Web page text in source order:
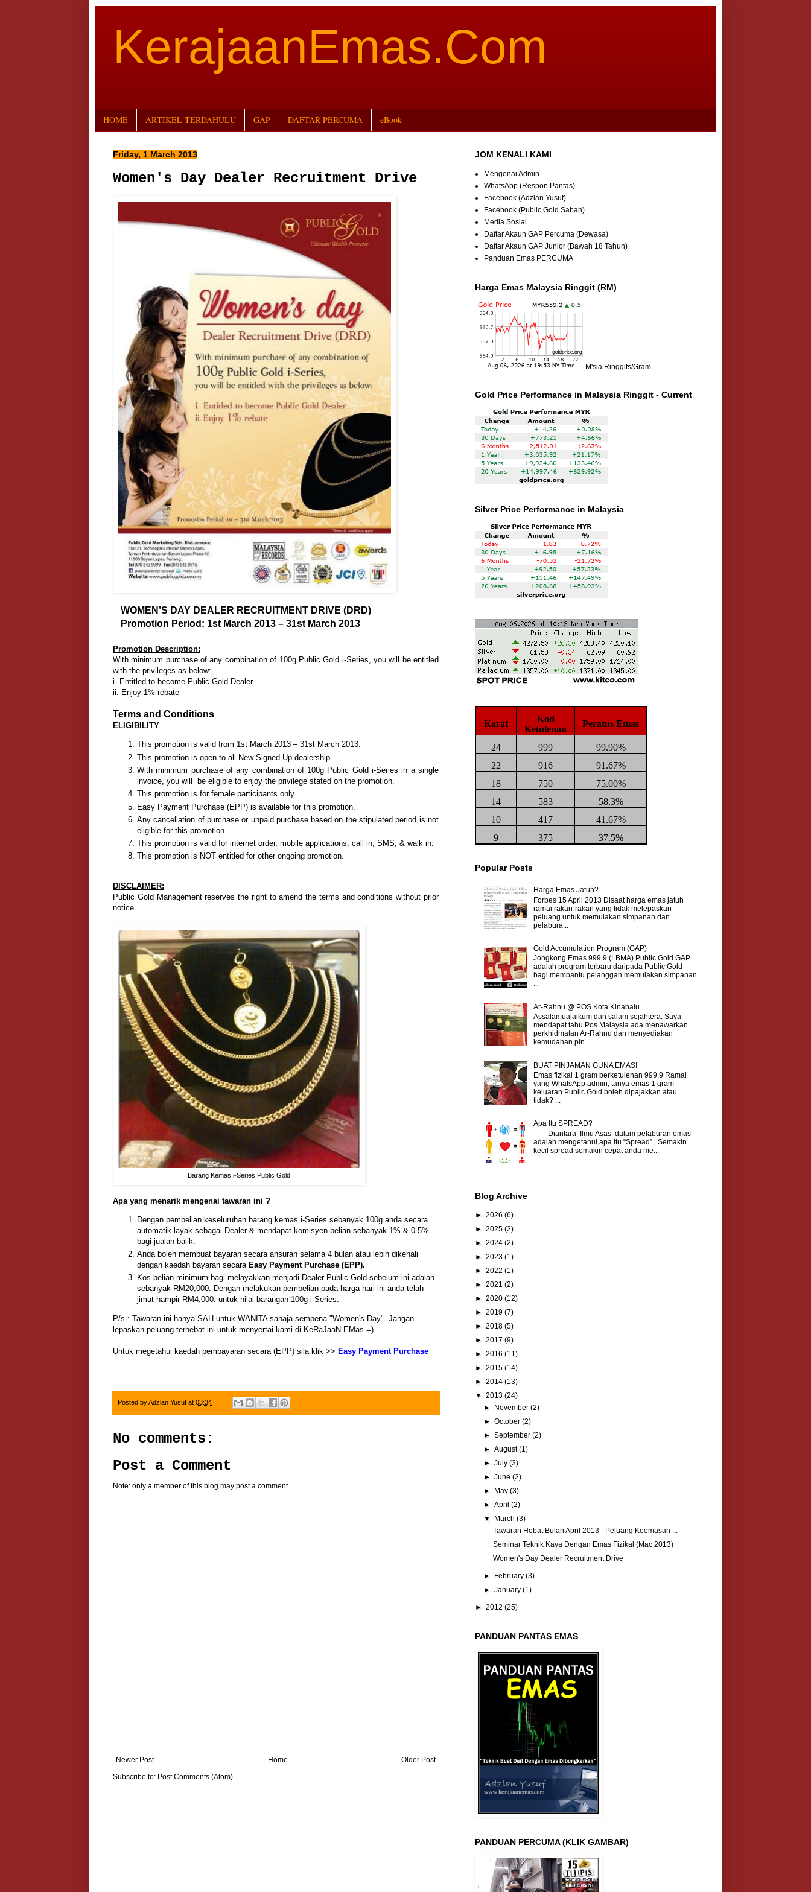
KerajaanEmas.Com
HOME ARTIKEL TERDAHULU GAP DAFTAR PERCUMA eBook
Friday, 1 March 2013
Women's Day Dealer Recruitment Drive
WOMEN’S DAY DEALER RECRUITMENT DRIVE (DRD)
Promotion Period: 1st March 2013 – 31st March 2013
Promotion Description:
With minimum purchase of any combination of 100g Public Gold i-Series, you will be entitled
with the privileges as below:
i. Entitled to become Public Gold Dealer
ii. Enjoy 1% rebate
Terms and Conditions
ELIGIBILITY
This promotion is valid from 1st March 2013 – 31st March 2013.
This promotion is open to all New Signed Up dealership.
With minimum purchase of any combination of 100g Public Gold i-Series in a single
invoice, you will be eligible to enjoy the privilege stated on the promotion.
This promotion is for female participants only.
Easy Payment Purchase (EPP) is available for this promotion.
Any cancellation of purchase or unpaid purchase based on the stipulated period is not
eligible for this promotion.
This promotion is valid for internet order, mobile applications, call in, SMS, & walk in.
This promotion is NOT entitled for other ongoing promotion.
DISCLAIMER:
Public Gold Management reserves the right to amend the terms and conditions without prior
notice.
Barang Kemas i-Series Public Gold
Apa yang menarik mengenai tawaran ini ?
Dengan pembelian keseluruhan barang kemas i-Series sebanyak 100g anda secara
automatik layak sebagai Dealer & mendapat komisyen belian sebanyak 1% & 0.5%
bagi jualan balik.
Anda boleh membuat bayaran secara ansuran selama 4 bulan atau lebih dikenali
dengan kaedah bayaran secara Easy Payment Purchase (EPP).
Kos belian minimum bagi melayakkan menjadi Dealer Public Gold sebelum ini adalah
sebanyak RM20,000. Dengan melakukan pembelian pada harga hari ini anda telah
jimat hampir RM4,000. untuk nilai barangan 100g i-Series.
P/s : Tawaran ini hanya SAH untuk WANITA sahaja sempena "Women's Day". Jangan
lepaskan peluang terhebat ini untuk menyertai kami di KeRaJaaN EMas =)
Untuk megetahui kaedah pembayaran secara (EPP) sila klik >> Easy Payment Purchase
Posted byAdzlan Yusuf at 03:34
No comments:
Post a Comment
Note: only a member of this blog may post a comment.
Newer Post Older Post
Home
Subscribe to: Post Comments (Atom)
JOM KENALI KAMI
Mengenai Admin
WhatsApp (Respon Pantas)
Facebook (Adzlan Yusuf)
Facebook (Public Gold Sabah)
Media Sosial
Daftar Akaun GAP Percuma (Dewasa)
Daftar Akaun GAP Junior (Bawah 18 Tahun)
Panduan Emas PERCUMA
Harga Emas Malaysia Ringgit (RM)
M'sia Ringgits/Gram
Gold Price Performance in Malaysia Ringgit - Current
Silver Price Performance in Malaysia
Karat
Kod
Ketulenan
Peratus Emas
24 999
99.90%
22
916
91.67%
18
750
75.00%
14
583
58.3%
10
417
41.67%
9
375 37.5%
Popular Posts
Harga Emas Jatuh?
Forbes 15 April 2013 Disaat harga emas jatuh
ramai rakan-rakan yang tidak melepaskan
peluang untuk memulakan simpanan dan
pelabura...
Gold Accumulation Program (GAP)
Jongkong Emas 999.9 (LBMA) Public Gold GAP
adalah program terbaru daripada Public Gold
bagi membantu pelanggan memulakan simpanan
...
Ar-Rahnu @ POS Kota Kinabalu
Assalamualaikum dan salam sejahtera. Saya
mendapat tahu Pos Malaysia ada menawarkan
perkhidmatan Ar-Rahnu dan menyediakan
kemudahan pin...
BUAT PINJAMAN GUNA EMAS!
Emas fizikal 1 gram berketulenan 999.9 Ramai
yang WhatsApp admin, tanya emas 1 gram
keluaran Public Gold boleh dipajakkan atau
tidak? ...
Apa Itu SPREAD?
Diantara Ilmu Asas dalam pelaburan emas
adalah mengetahui apa itu “Spread”. Semakin
kecil spread semakin cepat anda me...
Blog Archive
► 2026 (6)
► 2025 (2)
► 2024 (2)
► 2023 (1)
► 2022 (1)
► 2021 (2)
► 2020 (12)
► 2019 (7)
► 2018 (5)
► 2017 (9)
► 2016 (11)
► 2015 (14)
► 2014 (13)
▼ 2013 (24)
► November(2)
►October(2)
►September(2)
►August(1)
►July(3)
►June(2)
► May(3)
►April(2)
▼ March(3)
Tawaran Hebat Bulan April 2013 - Peluang Keemasan ...
Seminar Teknik Kaya Dengan Emas Fizikal (Mac 2013)
Women's Day Dealer Recruitment Drive
► February(3)
►January(1)
► 2012 (25)
PANDUAN PANTAS EMAS
PANDUAN PERCUMA (KLIK GAMBAR)